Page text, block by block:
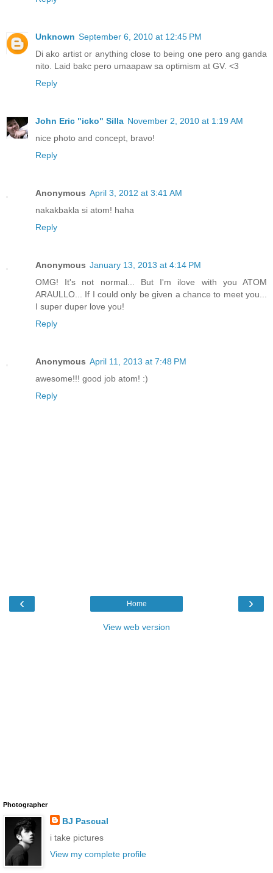
Unknown September 6, 2010 at 12:45 PM
Di ako artist or anything close to being one pero ang ganda
nito. Laid bakc pero umaapaw sa optimism at GV. <3
Reply
John Eric "icko" Silla November 2, 2010 at 1:19 AM
nice photo and concept, bravo!
Reply
Anonymous April 3, 2012 at 3:41 AM
nakakbakla si atom! haha
Reply
Anonymous January 13, 2013 at 4:14 PM
OMG! It's not normal... But I'm ilove with you ATOM
ARAULLO... If I could only be given a chance to meet you...
I super duper love you!
Reply
Anonymous April 11, 2013 at 7:48 PM
awesome!!! good job atom! :)
Reply
‹ ›
Home
View web version
Photographer
BJ Pascual
i take pictures
View my complete profile